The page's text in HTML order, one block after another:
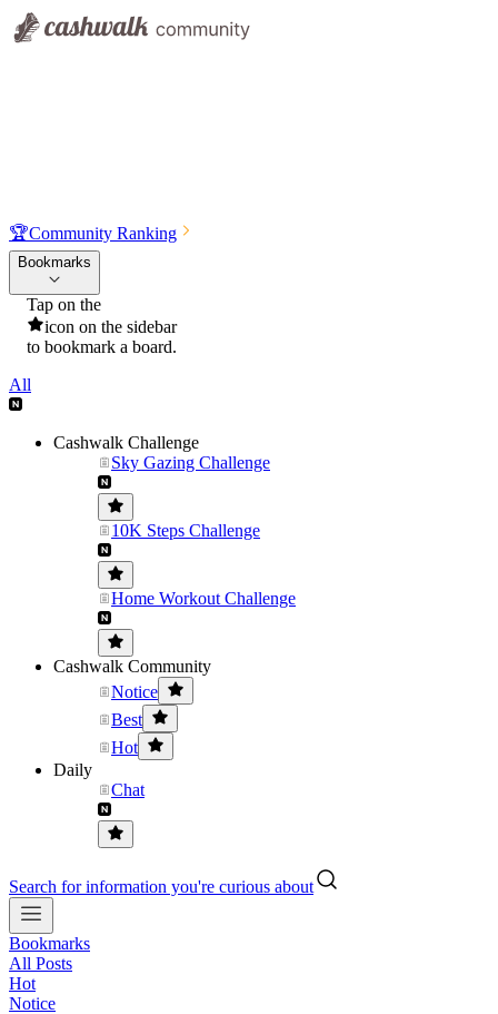
🏆Community Ranking
Bookmarks
Tap on the
icon on the sidebar
to bookmark a board.
All
Cashwalk Challenge
Sky Gazing Challenge
10K Steps Challenge
Home Workout Challenge
Cashwalk Community
Notice
Best
Hot
Daily
Chat
Search for information you're curious about
Bookmarks
All Posts
Hot
Notice